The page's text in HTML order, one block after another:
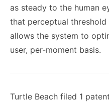
as steady to the human
that perceptual
allows the system to
user, per-moment basis.
Turtle Beach filed 1